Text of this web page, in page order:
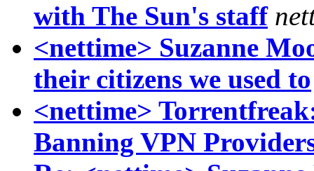
with The Sun's staff
<nettime> Suzanne
their citizens we used to
<nettime>
Banning VPN